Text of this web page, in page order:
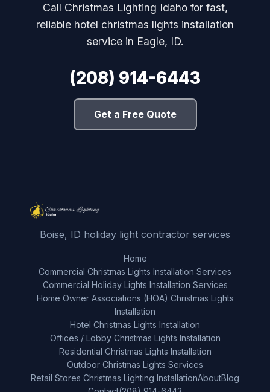
Call Christmas Lighting Idaho for fast,
reliable hotel christmas lights installation
service in Eagle, ID.
(208) 914-6443
Get a Free Quote
Boise, ID holiday light contractor services
Home
Commercial Christmas Lights Installation Services
Commercial Holiday Lights Installation Services
Home Owner Associations (HOA) Christmas Lights
Installation
Hotel Christmas Lights Installation
Offices / Lobby Christmas Lights Installation
Residential Christmas Lights Installation
Outdoor Christmas Lights Services
Retail Stores Christmas Lighting InstallationAboutBlog